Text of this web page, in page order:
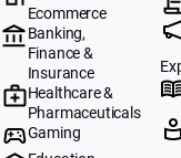
Ecommerce
Banking,
Finance &
Insurance
Healthcare &
Pharmaceuticals
Gaming